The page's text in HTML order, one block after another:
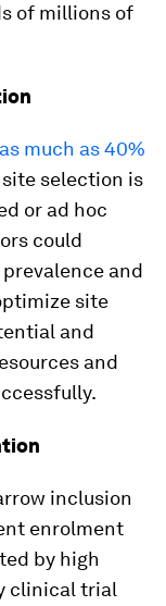
of millions of
as much as 40%
selection is
or ad hoc
could
and
site
and
and
inclusion
enrolment
by high
clinical trial